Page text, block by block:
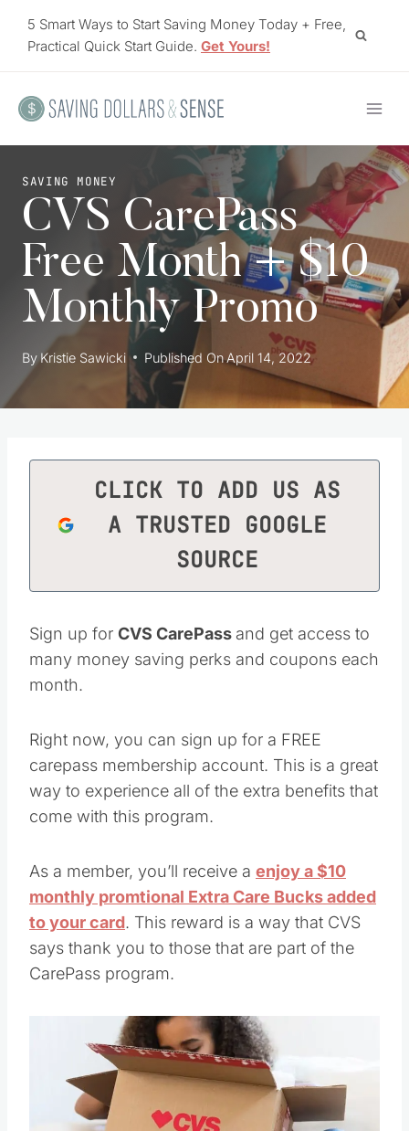
5 Smart Ways to Start Saving Money Today + Free,
Practical Quick Start Guide. Get Yours!
SAVING MONEY
CVS CarePass
Free Month + $10
Monthly Promo
ByKristie Sawicki Published OnApril 14, 2022
CLICK TO ADD US AS
A TRUSTED GOOGLE
SOURCE
Sign up for CVS CarePass and get access to
many money saving perks and coupons each
month.
Right now, you can sign up for a FREE
carepass membership account. This is a great
way to experience all of the extra benefits that
come with this program.
As a member, you’ll receive a enjoy a $10
monthly promtional Extra Care Bucks added
to your card. This reward is a way that CVS
says thank you to those that are part of the
CarePass program.